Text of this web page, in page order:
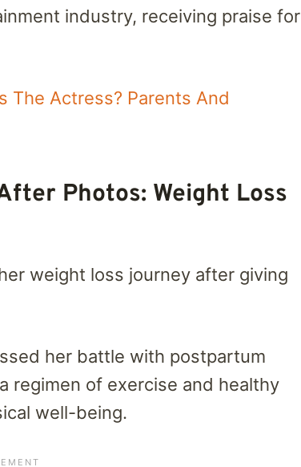
industry, receiving praise for
The Actress? Parents And
Photos: Weight Loss
weight loss journey after giving
her battle with postpartum
regimen of exercise and healthy
well-being.